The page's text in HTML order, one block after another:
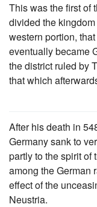
This was the first of
divided the
western portion,
eventually became
the district ruled by
that which
After his death in
Germany sank to
partly to the spirit
among the German
effect of the
Neustria.